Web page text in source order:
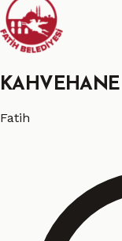
KAHVEHANE
Fatih